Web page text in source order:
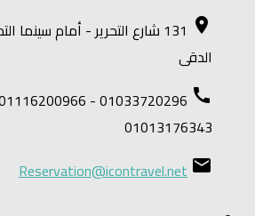
place
131 شارع التحرير - أمام
الدقى
call
01013176343
email
Reservation@icontravel.net